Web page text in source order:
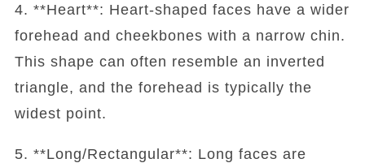
4. **Heart**: Heart-shaped faces have a wider
forehead and cheekbones with a narrow chin.
This shape can often resemble an inverted
triangle, and the forehead is typically the
widest point.
5. **Long/Rectangular**: Long faces are